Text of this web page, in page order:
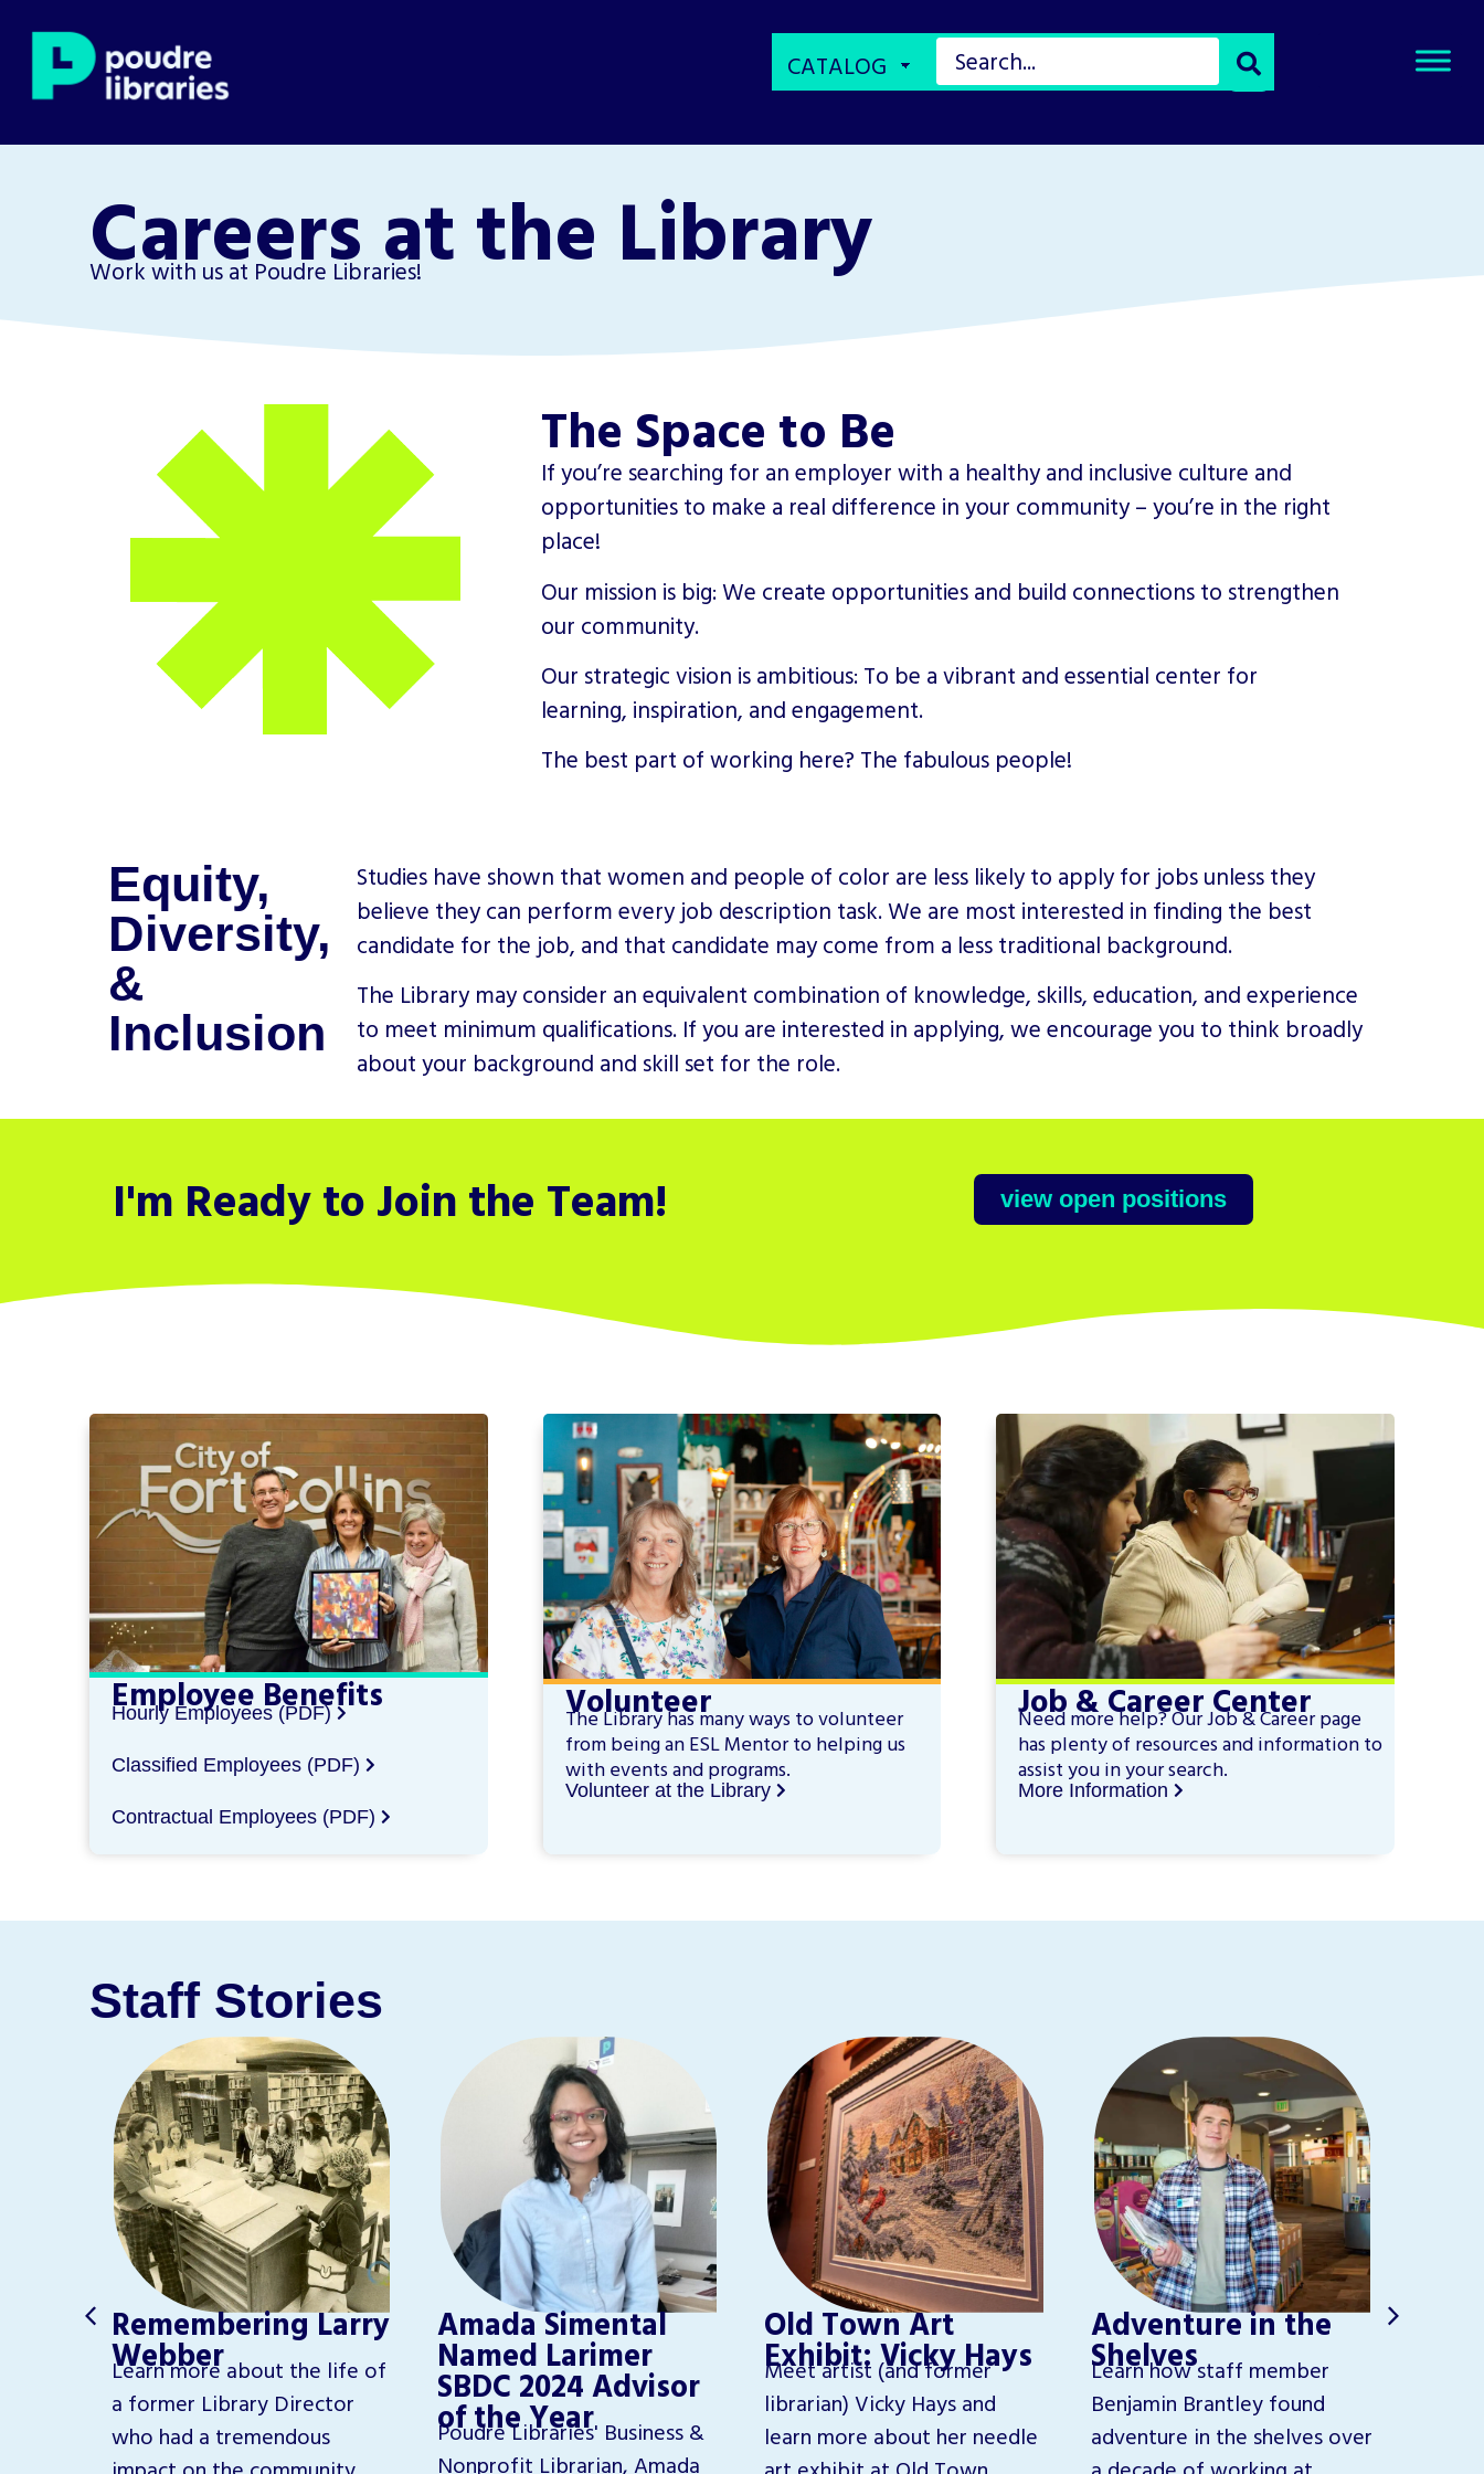
of
Careers at the Library
Work with us at Poudre Libraries!
The Space to Be
If you’re searching for an employer with a healthy and inclusive culture and
opportunities to make a real difference in your community – you’re in the right
place!
Our mission is big: We create opportunities and build connections to strengthen
our community.
Our strategic vision is ambitious: To be a vibrant and essential center for
learning, inspiration, and engagement.
The best part of working here? The fabulous people!
Equity,
Diversity,
&
Inclusion
Studies have shown that women and people of color are less likely to apply for jobs unless they
believe they can perform every job description task. We are most interested in finding the best
candidate for the job, and that candidate may come from a less traditional background.
The Library may consider an equivalent combination of knowledge, skills, education, and experience
to meet minimum qualifications. If you are interested in applying, we encourage you to think broadly
about your background and skill set for the role.
I'm Ready to Join the Team! view open positions
Employee Benefits
Hourly Employees (PDF)
Classified Employees (PDF)
Contractual Employees (PDF)
Volunteer
The Library has many ways to volunteer
from being an ESL Mentor to helping us
with events and programs.
Volunteer at the Library
Job & Career Center
Need more help? Our Job & Career page
has plenty of resources and information to
assist you in your search.
More Information
Staff Stories
Remembering Larry
Webber
Learn more about the life of
a former Library Director
who had a tremendous
Amada Simental
Named Larimer
SBDC 2024 Advisor
of the Year
Poudre Libraries' Business &
Nonprofit Librarian, Amada
Old Town Art
Exhibit: Vicky Hays
Meet artist (and former
librarian) Vicky Hays and
learn more about her needle
Adventure in the
Shelves
Learn how staff member
Benjamin Brantley found
adventure in the shelves over